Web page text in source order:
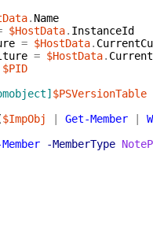
. Name
$HostData. InstanceId
= $HostData.
= $HostData.
$PID
$PSVersionTable
$ImpObj Get-Member
-MemberType